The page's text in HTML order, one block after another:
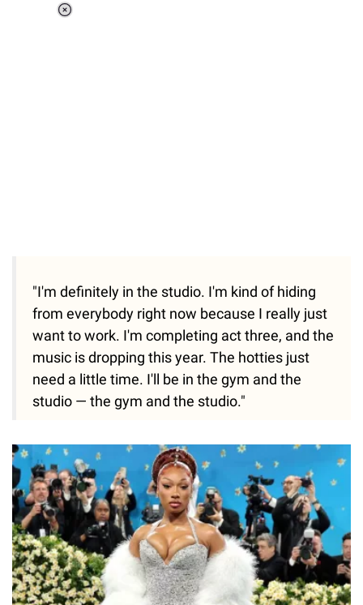
"I'm definitely in the studio. I'm kind of hiding
from everybody right now because I really just
want to work. I'm completing act three, and the
music is dropping this year. The hotties just
need a little time. I'll be in the gym and the
studio — the gym and the studio."